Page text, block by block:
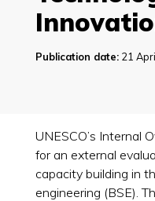
Publication date:21
UNESCO’s Internal
for an external
capacity building in
engineering (BSE).